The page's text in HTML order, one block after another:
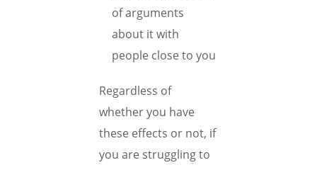
of arguments
about it with
people close to you
Regardless of
whether you have
these effects or not, if
you are struggling to